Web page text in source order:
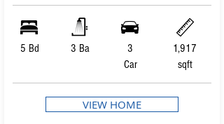
5 Bd 3 Ba
3
Car
1,917
sqft
VIEW HOME